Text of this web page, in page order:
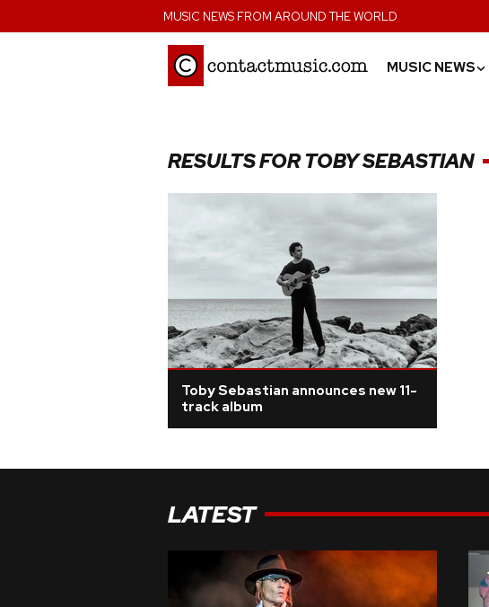
MUSIC NEWS FROM AROUND THE WORLD
MUSIC NEWS›
RESULTS FOR TOBY SEBASTIAN
Toby Sebastian announces new 11-
track album
LATEST